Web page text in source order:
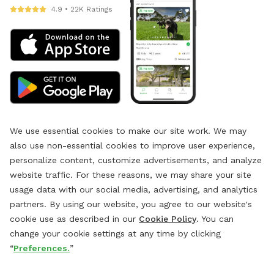
4.9 • 22K Ratings
We use essential cookies to make our site work. We may
also use non-essential cookies to improve user experience,
personalize content, customize advertisements, and analyze
website traffic. For these reasons, we may share your site
usage data with our social media, advertising, and analytics
partners. By using our website, you agree to our website's
cookie use as described in our Cookie Policy. You can
change your cookie settings at any time by clicking
“Preferences.”